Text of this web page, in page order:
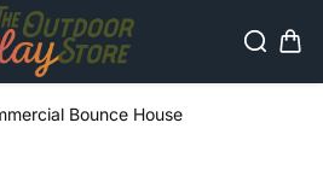
Bounce House